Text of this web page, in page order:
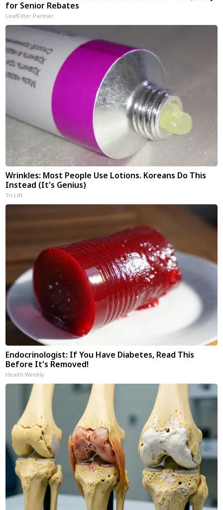
for Senior Rebates
LeafFilter Partner
Wrinkles: Most People Use Lotions. Koreans Do This
Instead (It's Genius)
Tri Lift
Endocrinologist: If You Have Diabetes, Read This
Before It's Removed!
Health Weekly